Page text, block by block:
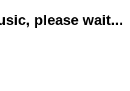
please wait...